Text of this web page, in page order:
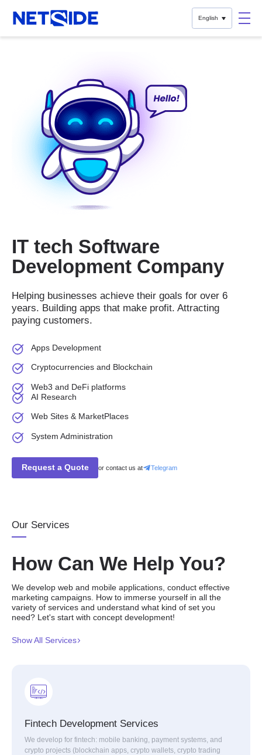
English
IT tech Software
Development Company
Helping businesses achieve their goals for over 6
years. Building apps that make profit. Attracting
paying customers.
Apps Development
Cryptocurrencies and Blockchain
Web3 and DeFi platforms
AI Research
Web Sites & MarketPlaces
System Administration
Request a Quote or contact us at Telegram
Our Services
How Can We Help You?
We develop web and mobile applications, conduct effective
marketing campaigns. How to immerse yourself in all the
variety of services and understand what kind of set you
need? Let's start with concept development!
Show All Services
Fintech Development Services
We develop for fintech: mobile banking, payment systems, and
crypto projects (blockchain apps, crypto wallets, crypto trading